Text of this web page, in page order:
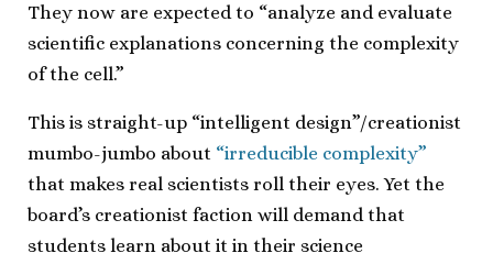
They now are expected to “analyze and evaluate
scientific explanations concerning the complexity
of the cell.”
This is straight-up “intelligent design”/creationist
mumbo-jumbo about “irreducible complexity”
that makes real scientists roll their eyes. Yet the
board’s creationist faction will demand that
students learn about it in their science